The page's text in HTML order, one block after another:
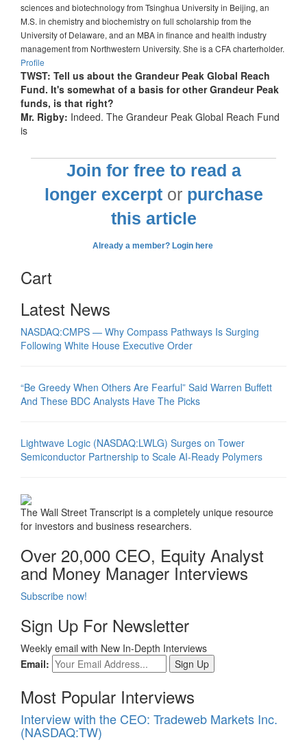
sciences and biotechnology from Tsinghua University in Beijing, an
M.S. in chemistry and biochemistry on full scholarship from the
University of Delaware, and an MBA in finance and health industry
management from Northwestern University. She is a CFA charterholder.
Profile
TWST: Tell us about the Grandeur Peak Global Reach
Fund. It's somewhat of a basis for other Grandeur Peak
funds, is that right?
Mr. Rigby: Indeed. The Grandeur Peak Global Reach Fund
is
Join for free to read a
longer excerptor purchase
this article
Already a member? Login here
Cart
Latest News
NASDAQ:CMPS — Why Compass Pathways Is Surging
Following White House Executive Order
“Be Greedy When Others Are Fearful” Said Warren Buffett
And These BDC Analysts Have The Picks
Lightwave Logic (NASDAQ:LWLG) Surges on Tower
Semiconductor Partnership to Scale AI-Ready Polymers
The Wall Street Transcript is a completely unique resource
for investors and business researchers.
Over 20,000 CEO, Equity Analyst
and Money Manager Interviews
Subscribe now!
Sign Up For Newsletter
Weekly email with New In-Depth Interviews
Email:
Most Popular Interviews
Interview with the CEO: Tradeweb Markets Inc.
(NASDAQ:TW)